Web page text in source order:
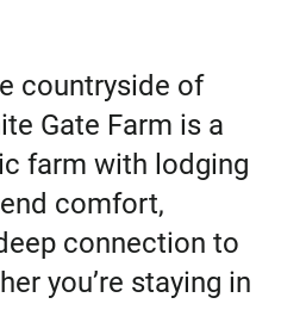
countryside of
Gate Farm is a
farm with lodging
comfort,
connection to
you’re staying in